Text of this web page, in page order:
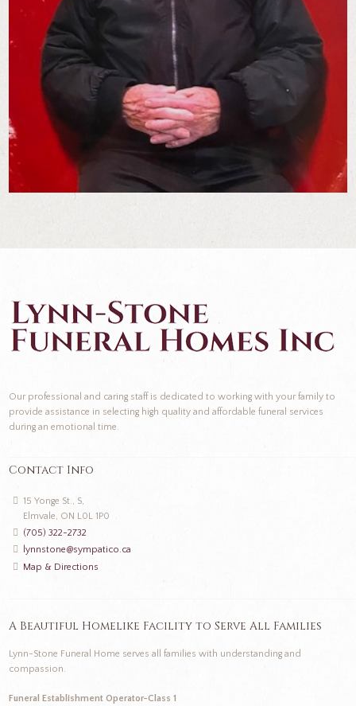
Our professional and caring staff is dedicated to working with your family to
provide assistance in selecting high quality and affordable funeral services
during an emotional time.
Contact Info
15 Yonge St., S,
Elmvale, ON L0L 1P0
(705) 322-2732
lynnstone@sympatico.ca
Map & Directions
A Beautiful Homelike Facility to Serve All Families
Lynn-Stone Funeral Home serves all families with understanding and
compassion.
Funeral Establishment Operator-Class 1